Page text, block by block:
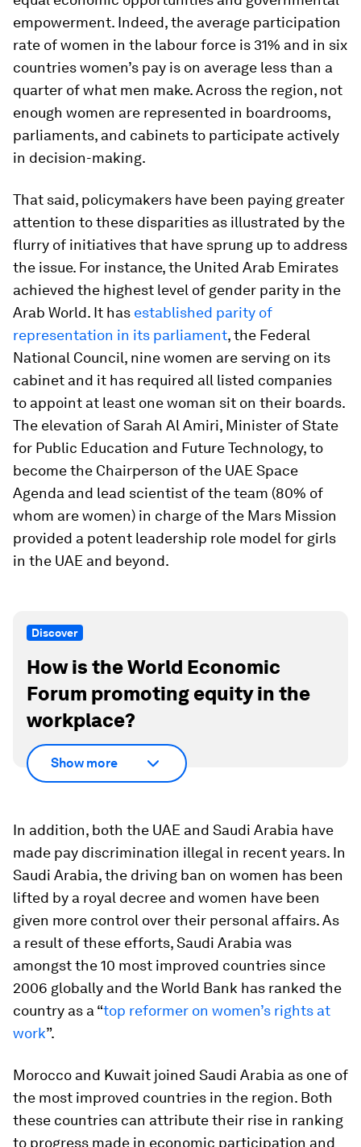
empowerment. Indeed, the average participation
rate of women in the labour force is 31% and in six
countries women’s pay is on average less than a
quarter of what men make. Across the region, not
enough women are represented in boardrooms,
parliaments, and cabinets to participate actively
in decision-making.
That said, policymakers have been paying greater
attention to these disparities as illustrated by the
flurry of initiatives that have sprung up to address
the issue. For instance, the United Arab Emirates
achieved the highest level of gender parity in the
Arab World. It has established parity of
representation in its parliament, the Federal
National Council, nine women are serving on its
cabinet and it has required all listed companies
to appoint at least one woman sit on their boards.
The elevation of Sarah Al Amiri, Minister of State
for Public Education and Future Technology, to
become the Chairperson of the UAE Space
Agenda and lead scientist of the team (80% of
whom are women) in charge of the Mars Mission
provided a potent leadership role model for girls
in the UAE and beyond.
Discover
How is the World Economic
Forum promoting equity in the
workplace?
Show more
In addition, both the UAE and Saudi Arabia have
made pay discrimination illegal in recent years. In
Saudi Arabia, the driving ban on women has been
lifted by a royal decree and women have been
given more control over their personal affairs. As
a result of these efforts, Saudi Arabia was
amongst the 10 most improved countries since
2006 globally and the World Bank has ranked the
country as a “top reformer on women’s rights at
work”.
Morocco and Kuwait joined Saudi Arabia as one of
the most improved countries in the region. Both
these countries can attribute their rise in ranking
to progress made in economic participation and